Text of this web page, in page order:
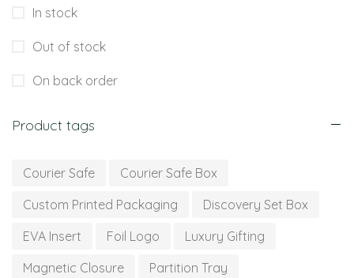
In stock
Out of stock
On back order
Product tags
Courier Safe
Courier Safe Box
Custom Printed Packaging
Discovery Set Box
EVA Insert
Foil Logo
Luxury Gifting
Magnetic Closure
Partition Tray